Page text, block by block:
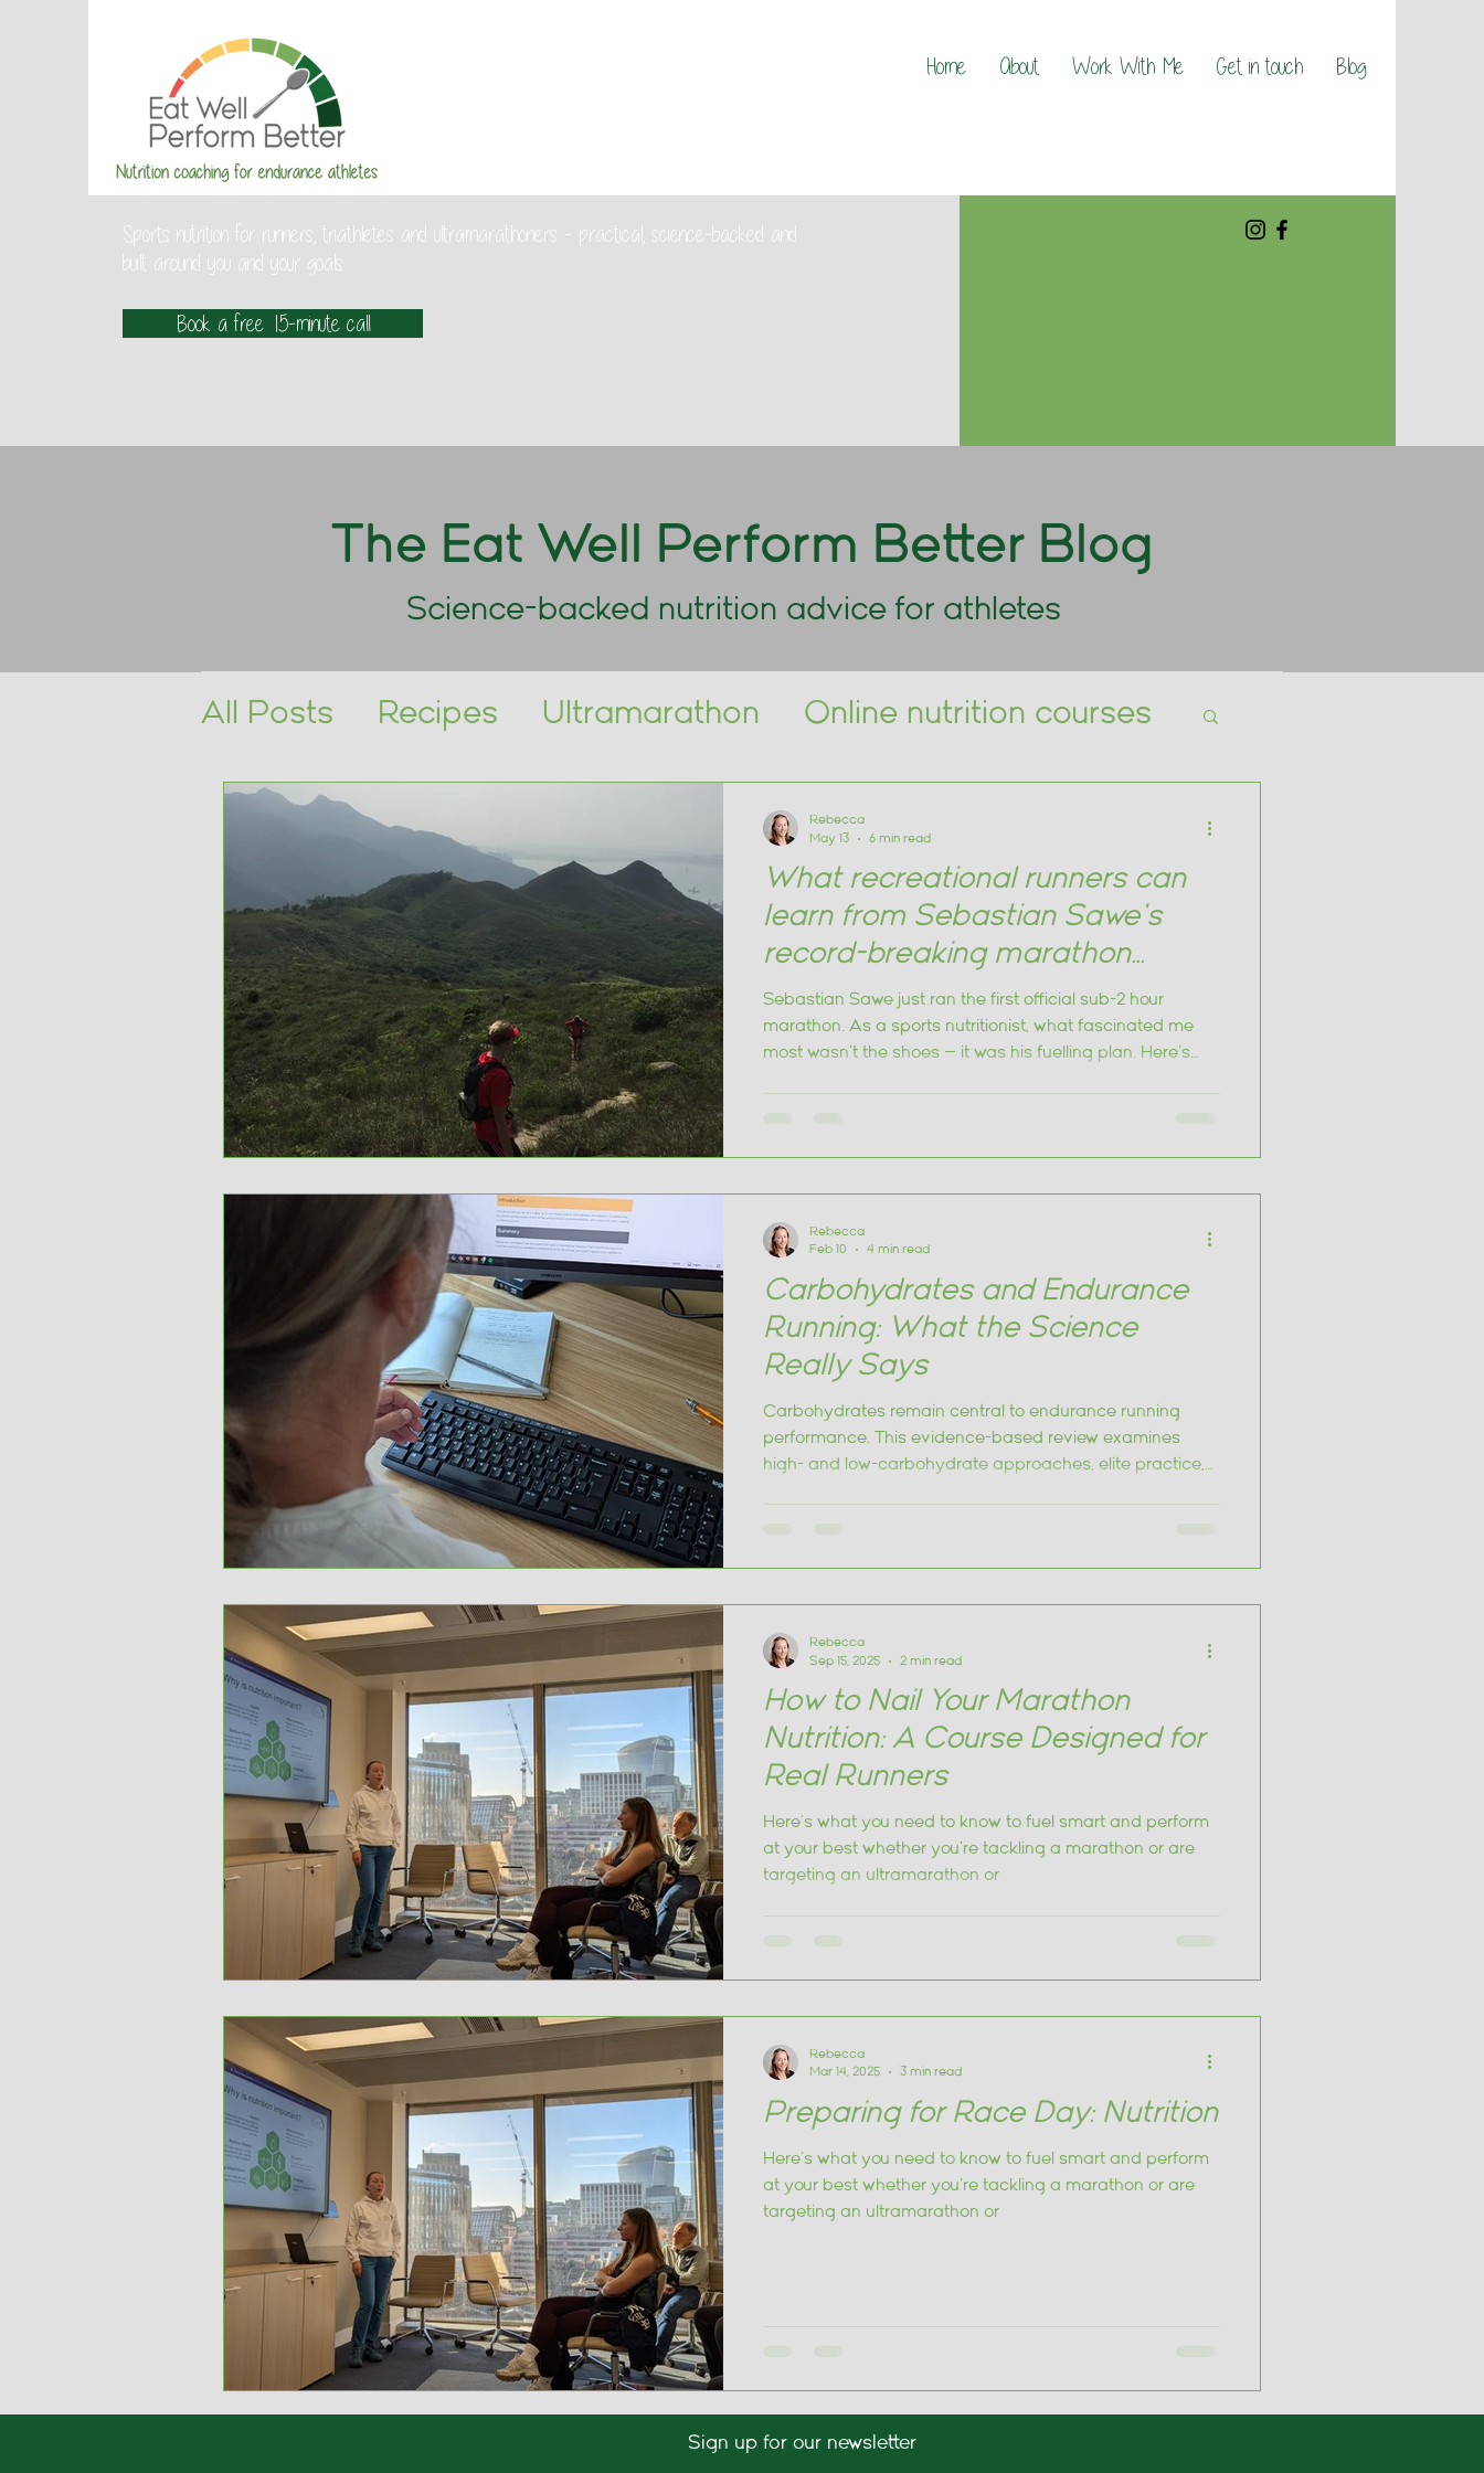
Home About Work With Me Get in touch Blog
Sports nutrition for runners, triathletes and ultramarathoners - practical, science-backed and
built around you and your goals.
Book a free 15-minute call
The Eat Well Perform Better Blog
Science-backed nutrition advice for athletes
All Posts Recipes Ultramarathon Online nutrition courses
Triathlon Marathon
What recreational runners can
learn from Sebastian Sawe's
record-breaking marathon
nutrition
Sebastian Sawe just ran the first official sub-2 hour
marathon. As a sports nutritionist, what fascinated me
most wasn't the shoes — it was his fuelling plan. Here's
Rebecca
May 13
6 min read
Carbohydrates and Endurance
Running: What the Science
Really Says
Carbohydrates remain central to endurance running
performance. This evidence-based review examines
high- and low-carbohydrate approaches, elite practice,
Rebecca
Feb 10
4 min read
How to Nail Your Marathon
Nutrition: A Course Designed for
Real Runners
Here’s what you need to know to fuel smart and perform
at your best whether you're tackling a marathon or are
targeting an ultramarathon or
Rebecca
Sep 15, 2025
2 min read
Preparing for Race Day: Nutrition
Here’s what you need to know to fuel smart and perform
at your best whether you're tackling a marathon or are
targeting an ultramarathon or
Rebecca
Mar 14, 2025
3 min read
Sign up for our newsletter